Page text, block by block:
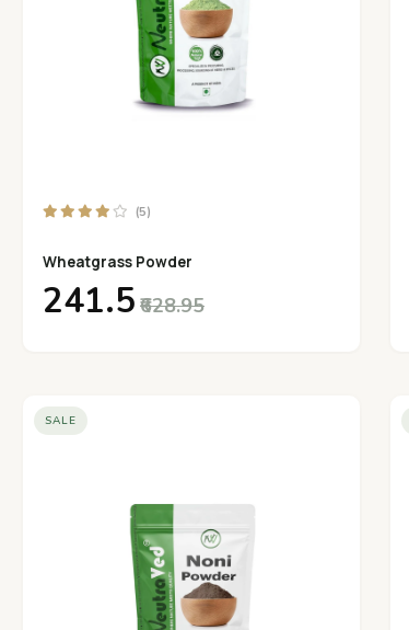
(5)
Wheatgrass Powder
₹241.5 ₹628.95
SALE